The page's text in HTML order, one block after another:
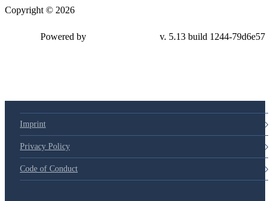
Copyright © 2026
79d6e57
Imprint
Privacy Policy
Code of Conduct